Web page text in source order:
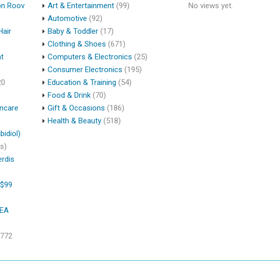
Roov
Art & Entertainment (99)
Automotive (92)
Baby & Toddler (17)
Clothing & Shoes (671)
Computers & Electronics (25)
Consumer Electronics (195)
Education & Training (54)
Food & Drink (70)
Gift & Occasions (186)
Health & Beauty (518)
No views yet.